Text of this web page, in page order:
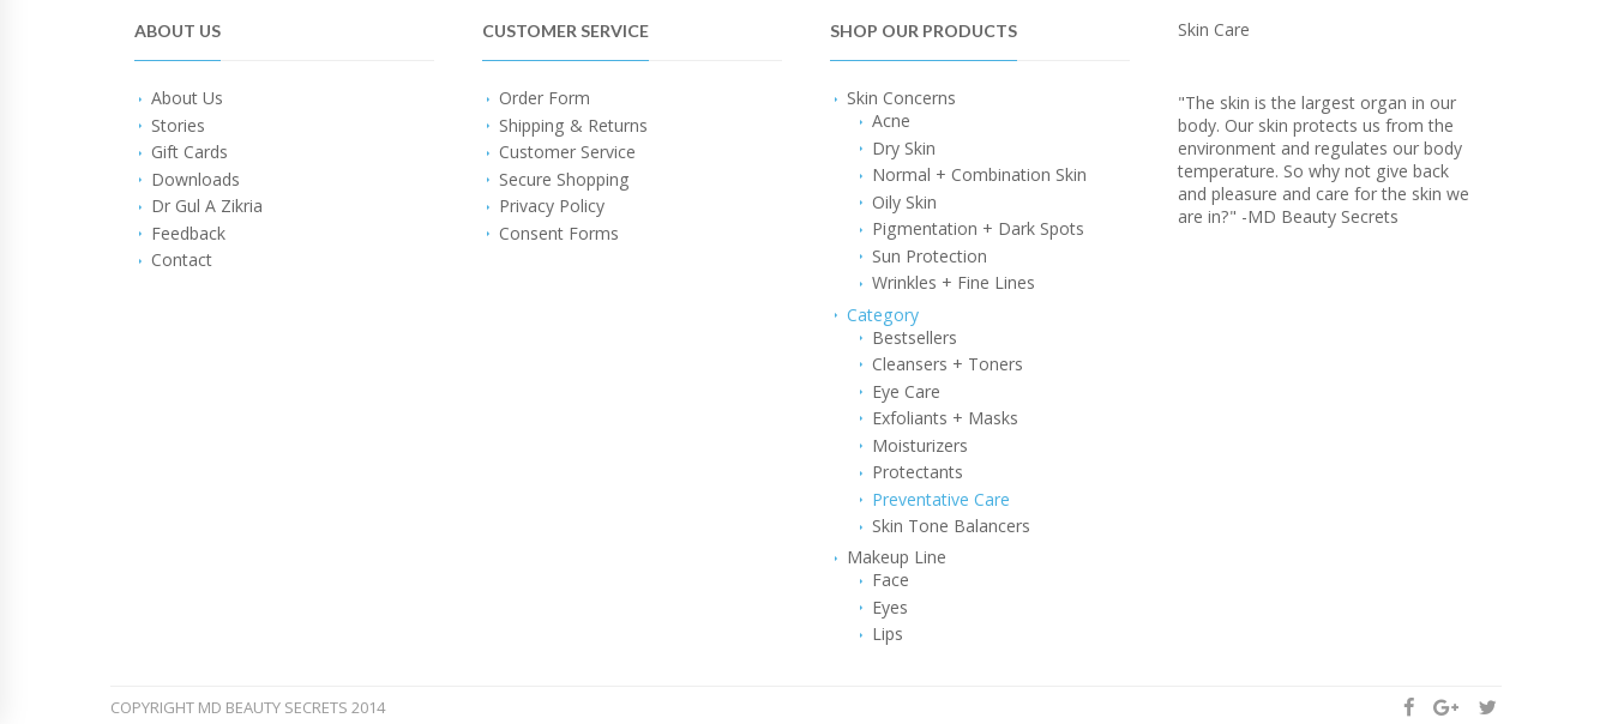
ABOUT US
About Us
Stories
Gift Cards
Downloads
Dr Gul A Zikria
Feedback
Contact
CUSTOMER SERVICE
Order Form
Shipping & Returns
Customer Service
Secure Shopping
Privacy Policy
Consent Forms
SHOP OUR PRODUCTS
Skin Concerns
Acne
Dry Skin
Normal + Combination Skin
Oily Skin
Pigmentation + Dark Spots
Sun Protection
Wrinkles + Fine Lines
Category
Bestsellers
Cleansers + Toners
Eye Care
Exfoliants + Masks
Moisturizers
Protectants
Preventative Care
Skin Tone Balancers
Makeup Line
Face
Eyes
Lips
Skin Care
"The skin is the largest organ in our
body. Our skin protects us from the
environment and regulates our body
temperature. So why not give back
and pleasure and care for the skin we
are in?" -MD Beauty Secrets
COPYRIGHT MD BEAUTY SECRETS 2014